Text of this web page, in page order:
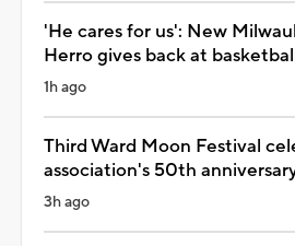
'He cares for us': New
Herro gives back at
1h ago
Third Ward Moon Festival
association's 50th
3h ago